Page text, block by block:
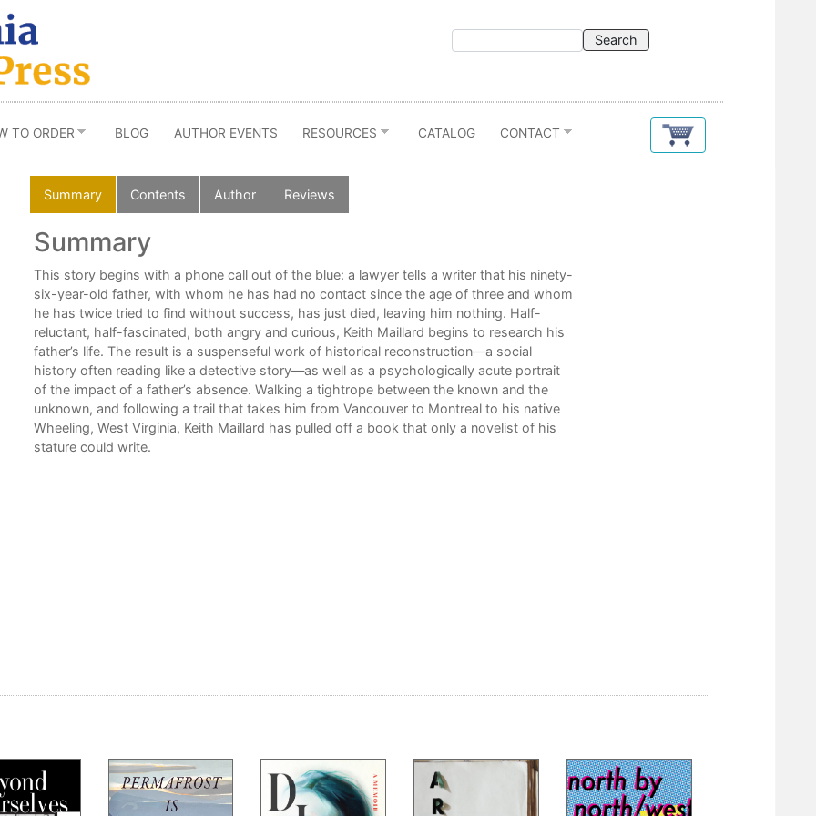
TO ORDER BLOG AUTHOR EVENTS RESOURCES CATALOG CONTACT
Summary Contents Author Reviews
Summary
This story begins with a phone call out of the blue: a lawyer tells a writer that his ninety-
six-year-old father, with whom he has had no contact since the age of three and whom
he has twice tried to find without success, has just died, leaving him nothing. Half-
reluctant, half-fascinated, both angry and curious, Keith Maillard begins to research his
father’s life. The result is a suspenseful work of historical reconstruction—a social
history often reading like a detective story—as well as a psychologically acute portrait
of the impact of a father’s absence. Walking a tightrope between the known and the
unknown, and following a trail that takes him from Vancouver to Montreal to his native
Wheeling, West Virginia, Keith Maillard has pulled off a book that only a novelist of his
stature could write.